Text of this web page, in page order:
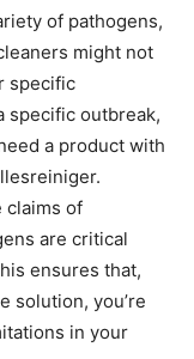
of pathogens,
might not
specific
specific outbreak,
a product with
claims of
are critical
ensures that,
solution, you’re
in your